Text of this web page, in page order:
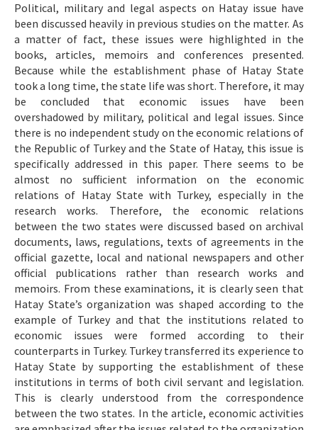
Political, military and legal aspects on Hatay issue have
been discussed heavily in previous studies on the matter. As
a matter of fact, these issues were highlighted in the
books, articles, memoirs and conferences presented.
Because while the establishment phase of Hatay State
took a long time, the state life was short. Therefore, it may
be concluded that economic issues have been
overshadowed by military, political and legal issues. Since
there is no independent study on the economic relations of
the Republic of Turkey and the State of Hatay, this issue is
specifically addressed in this paper. There seems to be
almost no sufficient information on the economic
relations of Hatay State with Turkey, especially in the
research works. Therefore, the economic relations
between the two states were discussed based on archival
documents, laws, regulations, texts of agreements in the
official gazette, local and national newspapers and other
official publications rather than research works and
memoirs. From these examinations, it is clearly seen that
Hatay State’s organization was shaped according to the
example of Turkey and that the institutions related to
economic issues were formed according to their
counterparts in Turkey. Turkey transferred its experience to
Hatay State by supporting the establishment of these
institutions in terms of both civil servant and legislation.
This is clearly understood from the correspondence
between the two states. In the article, economic activities